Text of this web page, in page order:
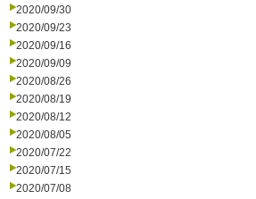
2020/09/30
2020/09/23
2020/09/16
2020/09/09
2020/08/26
2020/08/19
2020/08/12
2020/08/05
2020/07/22
2020/07/15
2020/07/08